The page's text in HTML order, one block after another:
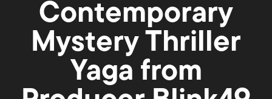
Contemporary
Mystery Thriller
Yaga from